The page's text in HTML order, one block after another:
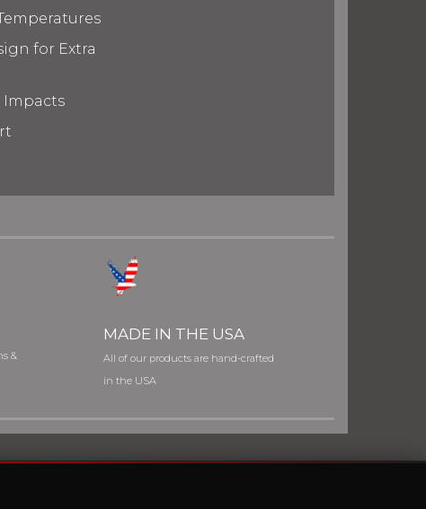
for Extra
Impacts
&
MADE IN THE USA
All of our products are hand-crafted
in the USA